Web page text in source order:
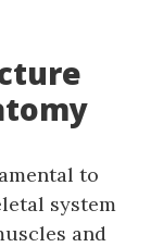
to
system
and